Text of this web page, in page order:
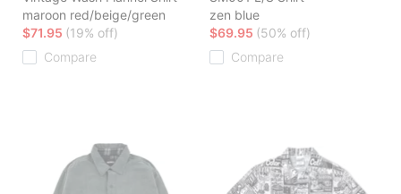
maroon red/beige/green
$71.95 (19% off)
Compare
zen blue
$69.95 (50% off)
Compare